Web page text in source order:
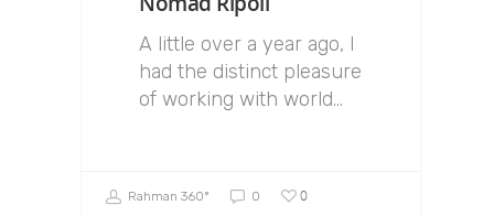
A little over a year ago, I
had the distinct pleasure
of working with world…
Rahman 360º 0 0